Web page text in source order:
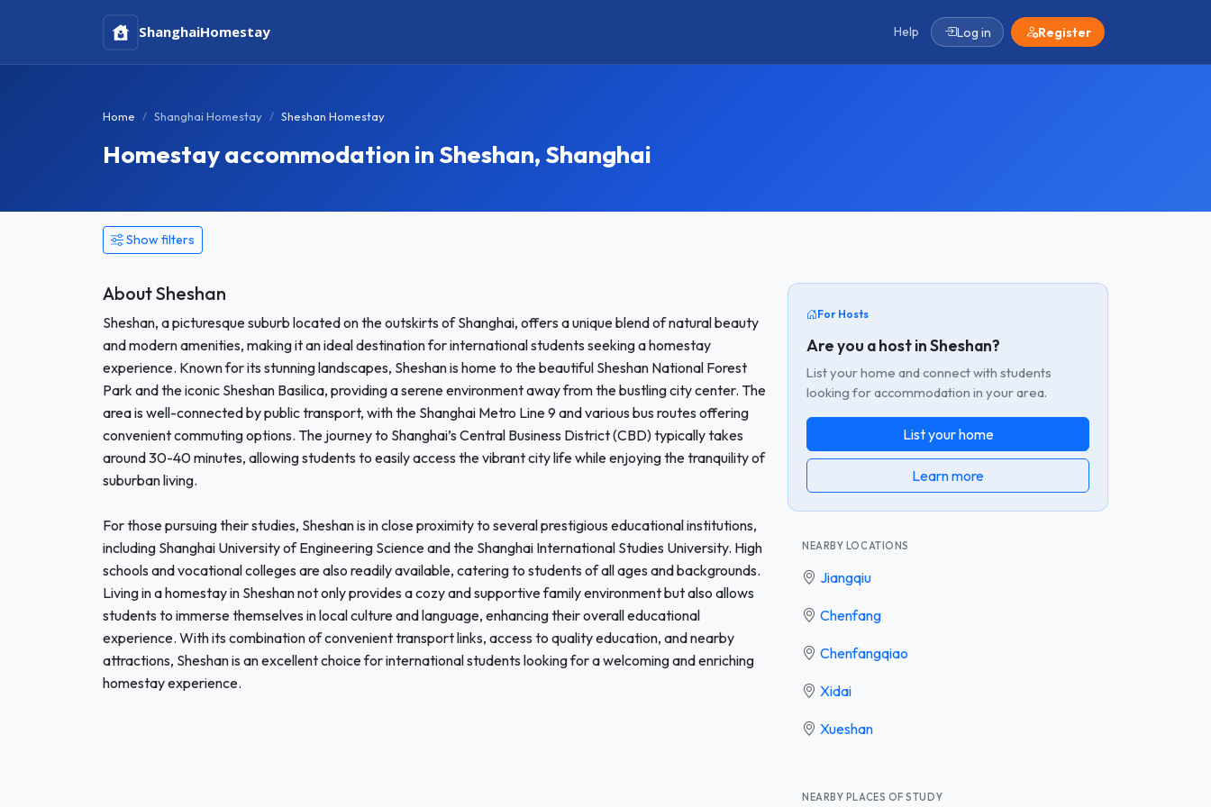
ShanghaiHomestay Help Log in Register
Home Shanghai Homestay Sheshan Homestay
Homestay accommodation in Sheshan, Shanghai
Show filters
About Sheshan
Sheshan, a picturesque suburb located on the outskirts of Shanghai, offers a unique blend of natural beauty
and modern amenities, making it an ideal destination for international students seeking a homestay
experience. Known for its stunning landscapes, Sheshan is home to the beautiful Sheshan National Forest
Park and the iconic Sheshan Basilica, providing a serene environment away from the bustling city center. The
area is well-connected by public transport, with the Shanghai Metro Line 9 and various bus routes offering
convenient commuting options. The journey to Shanghai’s Central Business District (CBD) typically takes
around 30-40 minutes, allowing students to easily access the vibrant city life while enjoying the tranquility of
suburban living.
For those pursuing their studies, Sheshan is in close proximity to several prestigious educational institutions,
including Shanghai University of Engineering Science and the Shanghai International Studies University. High
schools and vocational colleges are also readily available, catering to students of all ages and backgrounds.
Living in a homestay in Sheshan not only provides a cozy and supportive family environment but also allows
students to immerse themselves in local culture and language, enhancing their overall educational
experience. With its combination of convenient transport links, access to quality education, and nearby
attractions, Sheshan is an excellent choice for international students looking for a welcoming and enriching
homestay experience.
For Hosts
Are you a host in Sheshan?
List your home and connect with students
looking for accommodation in your area.
List your home
Learn more
NEARBY LOCATIONS
Jiangqiu
Chenfang
Chenfangqiao
Xidai
Xueshan
NEARBY PLACES OF STUDY